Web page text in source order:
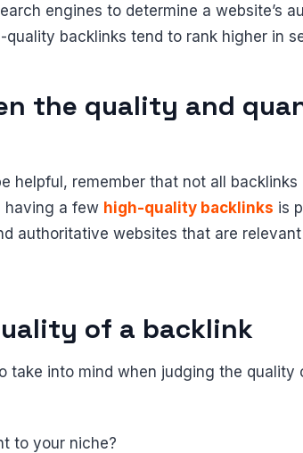
engines to determine a website’s
backlinks tend to rank higher in
the quality and
helpful, remember that not all backlinks
having a few high-quality backlinks is
authoritative websites that are
of a backlink
take into mind when judging the quality
to your niche?